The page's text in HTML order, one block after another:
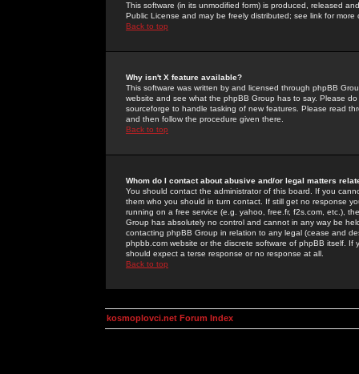
This software (in its unmodified form) is produced, released
Public License and may be freely distributed; see link for more
Back to top
Why isn't X feature available?
This software was written by and licensed through phpBB
website and see what the phpBB Group has to say. Please
sourceforge to handle tasking of new features. Please read
and then follow the procedure given there.
Back to top
Whom do I contact about abusive and/or legal matters
You should contact the administrator of this board. If you
them who you should in turn contact. If still get no response
running on a free service (e.g. yahoo, free.fr, f2s.com, etc.),
Group has absolutely no control and cannot in any way be
contacting phpBB Group in relation to any legal (cease and
phpbb.com website or the discrete software of phpBB itself.
should expect a terse response or no response at all.
Back to top
kosmoplovci.net Forum Index